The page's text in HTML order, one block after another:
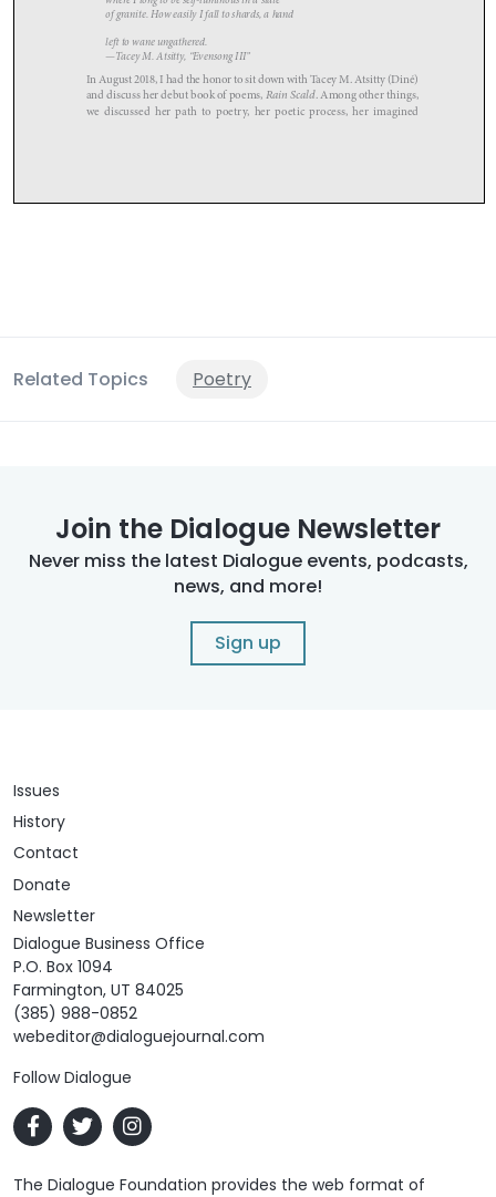
Related Topics Poetry
Join the Dialogue Newsletter
Never miss the latest Dialogue events, podcasts,
news, and more!
Sign up
Issues
History
Contact
Donate
Newsletter
Dialogue Business Office
P.O. Box 1094
Farmington, UT 84025
(385) 988-0852
webeditor@dialoguejournal.com
Follow Dialogue
The Dialogue Foundation provides the web format of